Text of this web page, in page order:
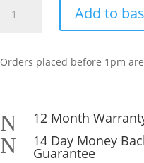
Logitech
00007
Unifying
Receiver
quantity
Add to
Orders placed before 1pm
N 12 Month
N 14 Day Money
Guarantee